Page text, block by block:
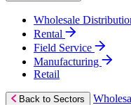
Wholesale
Rental
Field Service
Manufacturing
Retail
Back to Sectors